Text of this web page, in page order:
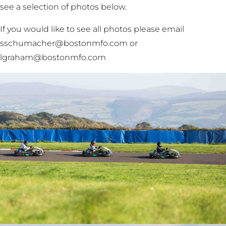
see a selection of photos below.
If you would like to see all photos please email
sschumacher@bostonmfo.com or
lgraham@bostonmfo.com